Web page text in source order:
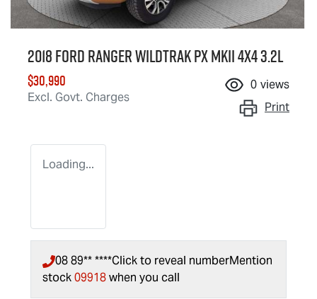
2018 Ford Ranger Wildtrak PX MkII 4X4 3.2L
$30,990
Excl. Govt. Charges
0 views
Print
Loading...
08 89** ****Click to reveal numberMention
stock09918when you call